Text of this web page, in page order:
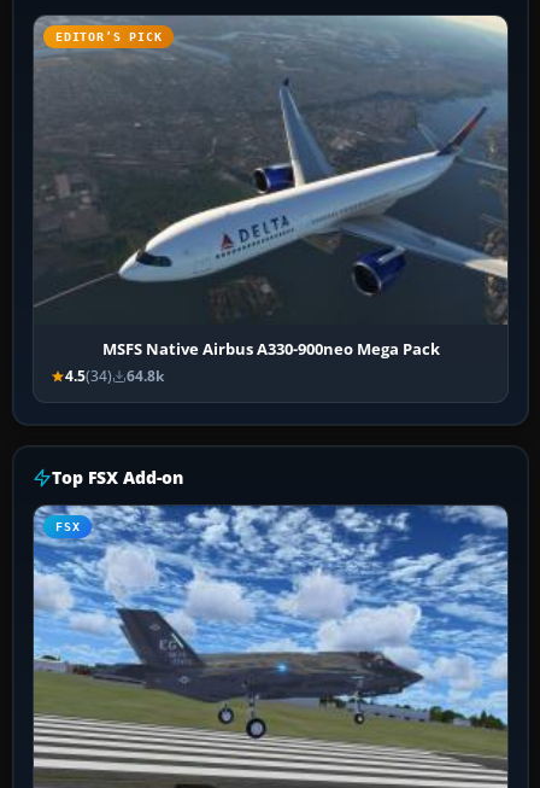
EDITOR’S PICK
MSFS Native Airbus A330-900neo Mega Pack
4.5(34) 64.8k
Top FSX Add-on
FSX